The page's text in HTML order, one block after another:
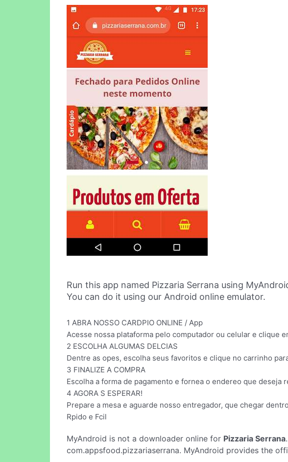
Run this app named Pizzaria Serrana using
You can do it using our Android online emulator.
1 ABRA NOSSO CARDPIO ONLINE / App
Acesse nossa plataforma pelo computador ou celular e clique
2 ESCOLHA ALGUMAS DELCIAS
Dentre as opes, escolha seus favoritos e clique no carrinho
3 FINALIZE A COMPRA
Escolha a forma de pagamento e fornea o endereo que deseja
4 AGORA S ESPERAR!
Prepare a mesa e aguarde nosso entregador, que chegar
Rpido e Fcil
MyAndroid is not a downloader online for Pizzaria Serrana
com.appsfood.pizzariaserrana. MyAndroid provides the